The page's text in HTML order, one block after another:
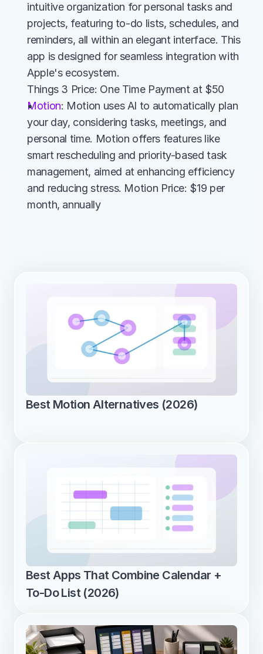
intuitive organization for personal tasks and
projects, featuring to-do lists, schedules, and
reminders, all within an elegant interface. This
app is designed for seamless integration with
Apple's ecosystem.
Things 3 Price: One Time Payment at $50
Motion: Motion uses AI to automatically plan
your day, considering tasks, meetings, and
personal time. Motion offers features like
smart rescheduling and priority-based task
management, aimed at enhancing efficiency
and reducing stress. Motion Price: $19 per
month, annually
Best Motion Alternatives (2026)
Best Apps That Combine Calendar +
To-Do List (2026)